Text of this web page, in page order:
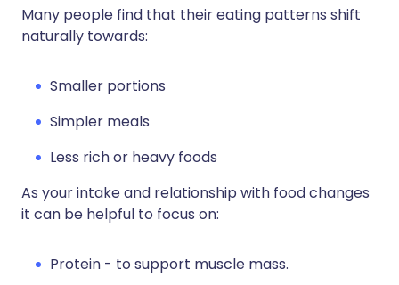
Many people find that their eating patterns shift
naturally towards:
Smaller portions
Simpler meals
Less rich or heavy foods
As your intake and relationship with food changes
it can be helpful to focus on:
Protein - to support muscle mass.